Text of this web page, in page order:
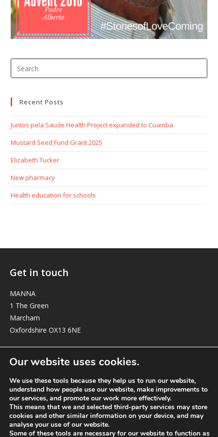
Recent Posts
Juntos pela Saude Health Project expanded to Cuamba
Mustard Seed Fund Grant 2025
Elizabeth Tucker
New pharmacy
Health education for schools
Get in touch
MANNA
1 The Green
Marcham
Oxfordshire OX13 6NE
elizabeth@manna-anglican.org
© MANNA a charity registered in England and Wales, number 262818.
Our website uses cookies.
We use these tools because they help us to run our website,
understand how people use our website, make improvements to
our services, and promote our work more effectively.
This means that we and selected third-party services may store
cookies and other similar information on your device, and may
analyse your use of our website.
Some of these tools are necessary for our website to function as